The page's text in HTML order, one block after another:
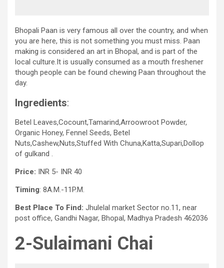
Bhopali Paan is very famous all over the country, and when
you are here, this is not something you must miss. Paan
making is considered an art in Bhopal, and is part of the
local culture.It is usually consumed as a mouth freshener
though people can be found chewing Paan throughout the
day.
Ingredients:
Betel Leaves,Cocount,Tamarind,Arroowroot Powder,
Organic Honey, Fennel Seeds, Betel
Nuts,Cashew,Nuts,Stuffed With Chuna,Katta,Supari,Dollop
of gulkand .
Price: INR 5- INR 40
Timing: 8A.M.-11P.M.
Best Place To Find: Jhulelal market Sector no.11, near
post office, Gandhi Nagar, Bhopal, Madhya Pradesh 462036
2-Sulaimani Chai